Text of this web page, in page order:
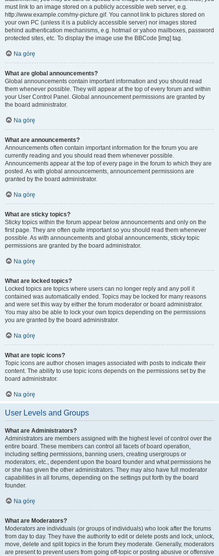
must link to an image stored on a publicly accessible web server, e.g.
http://www.example.com/my-picture.gif. You cannot link to pictures stored on
your own PC (unless it is a publicly accessible server) nor images stored
behind authentication mechanisms, e.g. hotmail or yahoo mailboxes, password
protected sites, etc. To display the image use the BBCode [img] tag.
Na górę
What are global announcements?
Global announcements contain important information and you should read
them whenever possible. They will appear at the top of every forum and within
your User Control Panel. Global announcement permissions are granted by
the board administrator.
Na górę
What are announcements?
Announcements often contain important information for the forum you are
currently reading and you should read them whenever possible.
Announcements appear at the top of every page in the forum to which they are
posted. As with global announcements, announcement permissions are
granted by the board administrator.
Na górę
What are sticky topics?
Sticky topics within the forum appear below announcements and only on the
first page. They are often quite important so you should read them whenever
possible. As with announcements and global announcements, sticky topic
permissions are granted by the board administrator.
Na górę
What are locked topics?
Locked topics are topics where users can no longer reply and any poll it
contained was automatically ended. Topics may be locked for many reasons
and were set this way by either the forum moderator or board administrator.
You may also be able to lock your own topics depending on the permissions
you are granted by the board administrator.
Na górę
What are topic icons?
Topic icons are author chosen images associated with posts to indicate their
content. The ability to use topic icons depends on the permissions set by the
board administrator.
Na górę
User Levels and Groups
What are Administrators?
Administrators are members assigned with the highest level of control over the
entire board. These members can control all facets of board operation,
including setting permissions, banning users, creating usergroups or
moderators, etc., dependent upon the board founder and what permissions he
or she has given the other administrators. They may also have full moderator
capabilities in all forums, depending on the settings put forth by the board
founder.
Na górę
What are Moderators?
Moderators are individuals (or groups of individuals) who look after the forums
from day to day. They have the authority to edit or delete posts and lock, unlock,
move, delete and split topics in the forum they moderate. Generally, moderators
are present to prevent users from going off-topic or posting abusive or offensive